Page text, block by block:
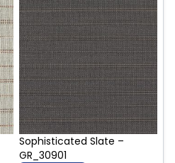
Sophisticated Slate –
GR_30901